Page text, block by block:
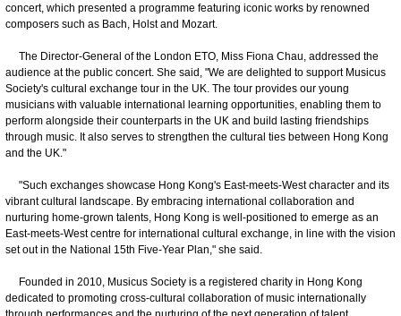
concert, which presented a programme featuring iconic works by renowned
composers such as Bach, Holst and Mozart.
The Director-General of the London ETO, Miss Fiona Chau, addressed the
audience at the public concert. She said, "We are delighted to support Musicus
Society's cultural exchange tour in the UK. The tour provides our young
musicians with valuable international learning opportunities, enabling them to
perform alongside their counterparts in the UK and build lasting friendships
through music. It also serves to strengthen the cultural ties between Hong Kong
and the UK."
"Such exchanges showcase Hong Kong's East-meets-West character and its
vibrant cultural landscape. By embracing international collaboration and
nurturing home-grown talents, Hong Kong is well-positioned to emerge as an
East-meets-West centre for international cultural exchange, in line with the vision
set out in the National 15th Five-Year Plan," she said.
Founded in 2010, Musicus Society is a registered charity in Hong Kong
dedicated to promoting cross-cultural collaboration of music internationally